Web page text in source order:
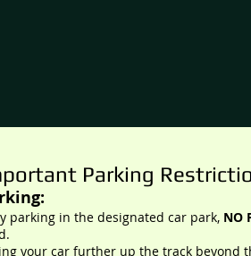
Parking
parking in the designated car park, NO
your car further up the track beyond